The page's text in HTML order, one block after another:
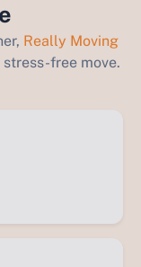
Really Moving
free move.